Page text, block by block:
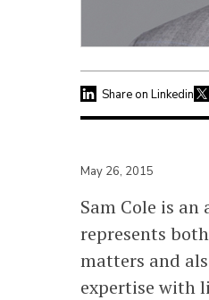
Share on Linkedin
May 26, 2015
Sam Cole is an
represents
matters and
expertise with